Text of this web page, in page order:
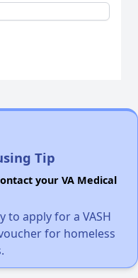
Tip
your VA Medical
to apply for a VASH
for homeless